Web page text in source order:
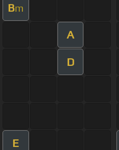
Bm
A
D
E